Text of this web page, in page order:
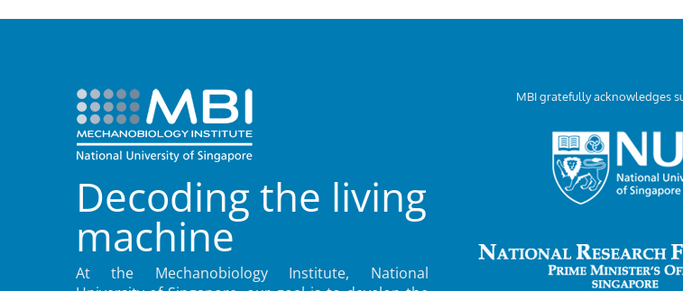
Decoding the living
machine
At the Mechanobiology Institute, National
MBI gratefully acknowledges